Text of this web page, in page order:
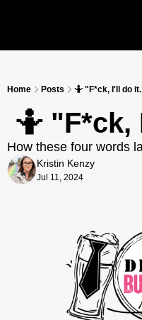
Home Posts 🤷 "F*ck, I'll do
🤷
How these four words
Kristin Kenzy
Jul 11, 2024